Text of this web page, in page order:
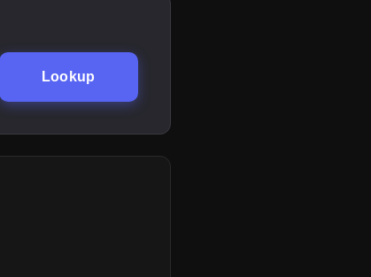
Lookup